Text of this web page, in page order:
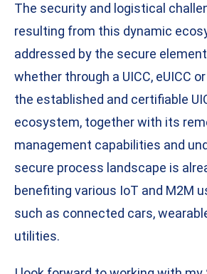
The security and logistical
resulting from this dynamic
addressed by the secure
whether through a UICC, eUICC
the established and certifiable
ecosystem, together with its
management capabilities and
secure process landscape is
benefiting various IoT and M2M
such as connected cars,
utilities.